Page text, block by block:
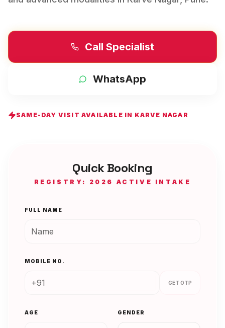
Call Specialist
WhatsApp
SAME-DAY VISIT AVAILABLE IN KARVE NAGAR
Quick Booking
REGISTRY: 2026 ACTIVE INTAKE
FULL NAME
MOBILE NO.
GET OTP
AGE GENDER